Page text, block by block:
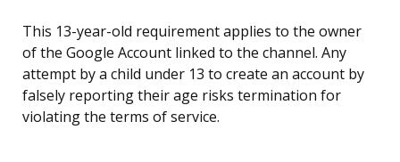
This 13-year-old requirement applies to the owner
of the Google Account linked to the channel. Any
attempt by a child under 13 to create an account by
falsely reporting their age risks termination for
violating the terms of service.